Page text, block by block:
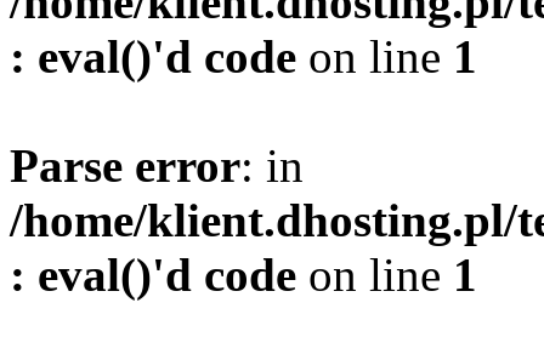
: eval()'d code on line 1
Parse error: in
/home/klient.dhosting.pl/
: eval()'d code on line 1